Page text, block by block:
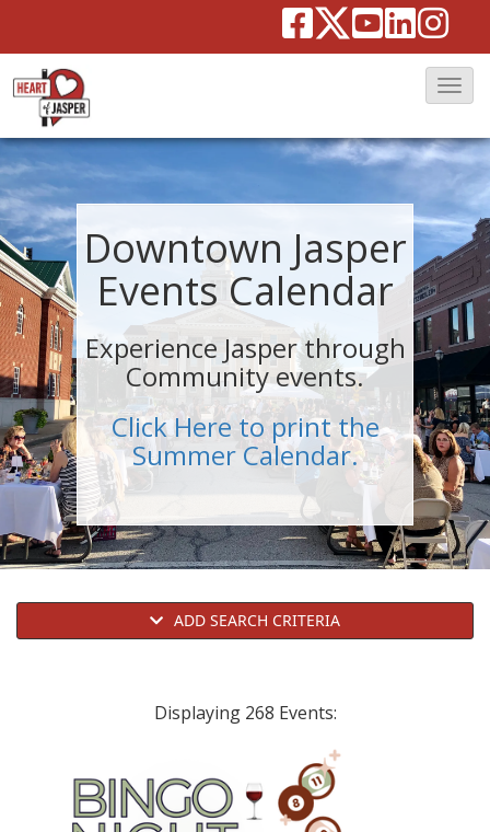
T
g
l
e
N
a
v
g
a
t
i
o
n
Downtown Jasper
Events Calendar
Experience Jasper through
Community events.
Click Here to print the
Summer Calendar.
ADD SEARCH CRITERIA
Displaying 268 Events: